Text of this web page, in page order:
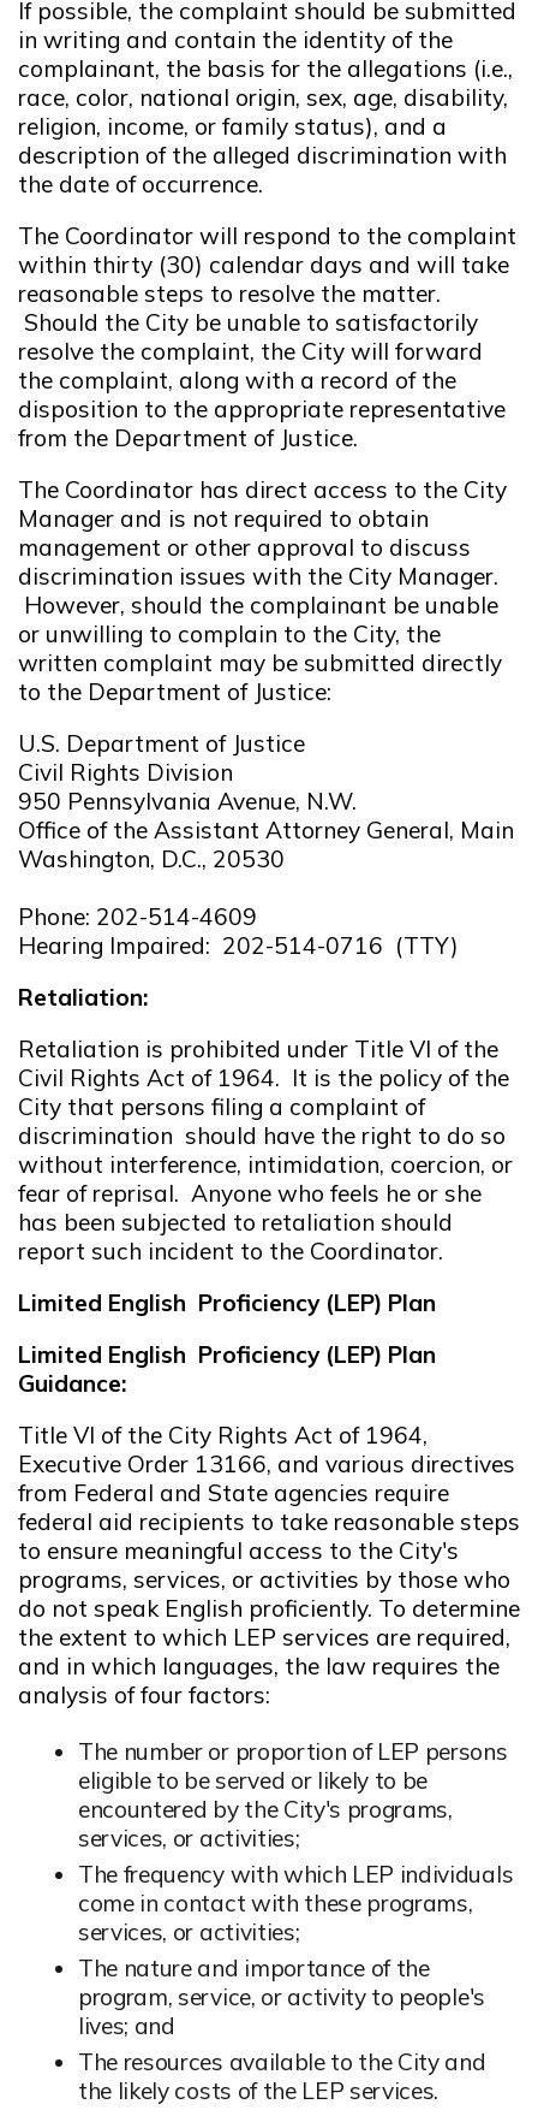
If possible, the complaint should be submitted
in writing and contain the identity of the
complainant, the basis for the allegations (i.e.,
race, color, national origin, sex, age, disability,
religion, income, or family status), and a
description of the alleged discrimination with
the date of occurrence.
The Coordinator will respond to the complaint
within thirty (30) calendar days and will take
reasonable steps to resolve the matter.
Should the City be unable to satisfactorily
resolve the complaint, the City will forward
the complaint, along with a record of the
disposition to the appropriate representative
from the Department of Justice.
The Coordinator has direct access to the City
Manager and is not required to obtain
management or other approval to discuss
discrimination issues with the City Manager.
However, should the complainant be unable
or unwilling to complain to the City, the
written complaint may be submitted directly
to the Department of Justice:
U.S. Department of Justice
Civil Rights Division
950 Pennsylvania Avenue, N.W.
Office of the Assistant Attorney General, Main
Washington, D.C., 20530
Phone: 202-514-4609
Hearing Impaired: 202-514-0716 (TTY)
Retaliation:
Retaliation is prohibited under Title VI of the
Civil Rights Act of 1964. It is the policy of the
City that persons filing a complaint of
discrimination should have the right to do so
without interference, intimidation, coercion, or
fear of reprisal. Anyone who feels he or she
has been subjected to retaliation should
report such incident to the Coordinator.
Limited English Proficiency (LEP) Plan
Limited English Proficiency (LEP) Plan
Guidance:
Title VI of the City Rights Act of 1964,
Executive Order 13166, and various directives
from Federal and State agencies require
federal aid recipients to take reasonable steps
to ensure meaningful access to the City's
programs, services, or activities by those who
do not speak English proficiently. To determine
the extent to which LEP services are required,
and in which languages, the law requires the
analysis of four factors:
The number or proportion of LEP persons
eligible to be served or likely to be
encountered by the City's programs,
services, or activities;
The frequency with which LEP individuals
come in contact with these programs,
services, or activities;
The nature and importance of the
program, service, or activity to people's
lives; and
The resources available to the City and
the likely costs of the LEP services.